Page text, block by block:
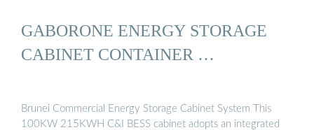
GABORONE ENERGY STORAGE
CABINET CONTAINER …
Brunei Commercial Energy Storage Cabinet System This
100KW 215KWH C&I BESS cabinet adopts an integrated